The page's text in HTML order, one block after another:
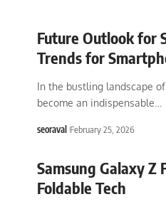
Future Outlook for
Trends for
In the bustling landscape
become an indispensable
seoraval February 25, 2026
Samsung Galaxy
Foldable Tech